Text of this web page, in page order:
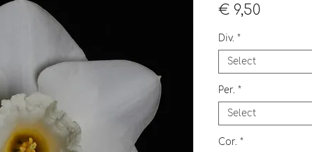
€ 9,50Price
Div. *
Select
Per. *
Select
Cor. *